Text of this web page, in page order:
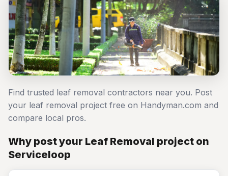
Find trusted leaf removal contractors near you. Post
your leaf removal project free on Handyman.com and
compare local pros.
Why post your Leaf Removal project on
Serviceloop